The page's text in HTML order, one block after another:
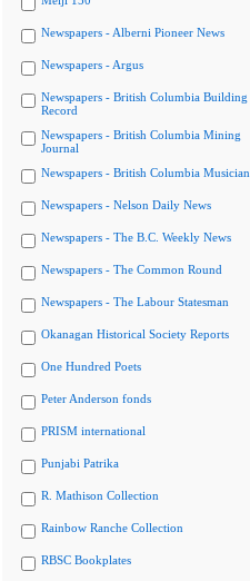
Newspapers - Alberni Pioneer News
Newspapers - Argus
Newspapers - British Columbia Building
Record
Newspapers - British Columbia Mining
Journal
Newspapers - British Columbia Musician
Newspapers - Nelson Daily News
Newspapers - The B.C. Weekly News
Newspapers - The Common Round
Newspapers - The Labour Statesman
Okanagan Historical Society Reports
One Hundred Poets
Peter Anderson fonds
PRISM international
Punjabi Patrika
R. Mathison Collection
Rainbow Ranche Collection
RBSC Bookplates